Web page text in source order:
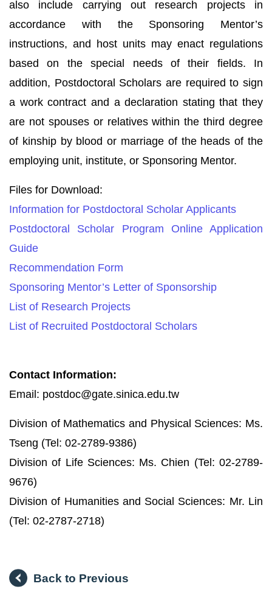
also include carrying out research projects in
accordance with the Sponsoring Mentor’s
instructions, and host units may enact regulations
based on the special needs of their fields. In
addition, Postdoctoral Scholars are required to sign
a work contract and a declaration stating that they
are not spouses or relatives within the third degree
of kinship by blood or marriage of the heads of the
employing unit, institute, or Sponsoring Mentor.
Files for Download:
Information for Postdoctoral Scholar Applicants
Postdoctoral Scholar Program Online Application
Guide
Recommendation Form
Sponsoring Mentor’s Letter of Sponsorship
List of Research Projects
List of Recruited Postdoctoral Scholars
Contact Information:
Email: postdoc@gate.sinica.edu.tw
Division of Mathematics and Physical Sciences: Ms.
Tseng (Tel: 02-2789-9386)
Division of Life Sciences: Ms. Chien (Tel: 02-2789-
9676)
Division of Humanities and Social Sciences: Mr. Lin
(Tel: 02-2787-2718)
Back to Previous